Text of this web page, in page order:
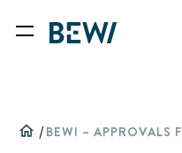
home /